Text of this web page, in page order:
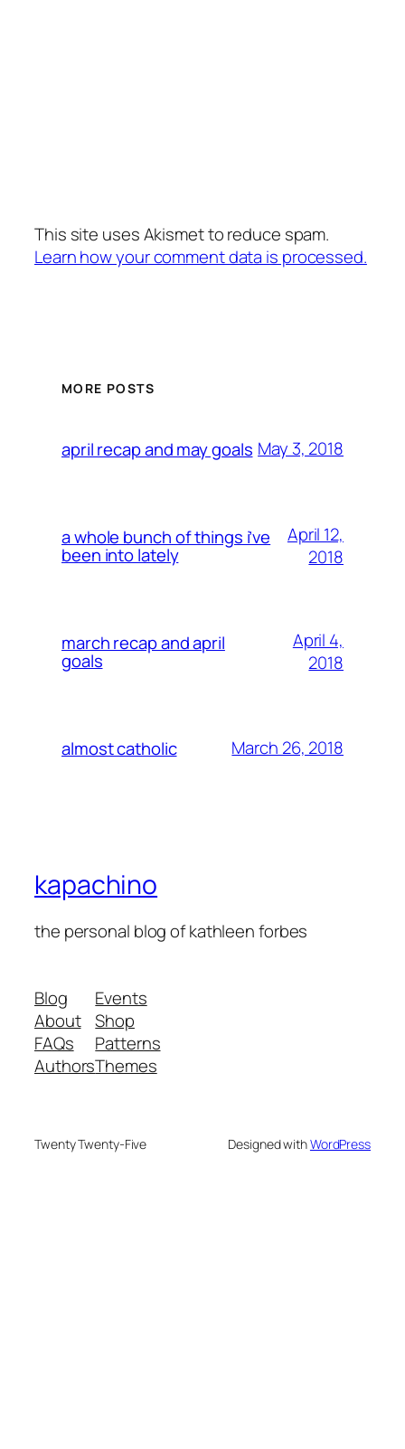
This site uses Akismet to reduce spam.
Learn how your comment data is processed.
MORE POSTS
april recap and may goals May 3, 2018
a whole bunch of things i’ve
been into lately
April 12,
2018
march recap and april
goals
April 4,
2018
almost catholic March 26, 2018
kapachino
the personal blog of kathleen forbes
Blog
About
FAQs
Authors
Events
Shop
Patterns
Themes
Twenty Twenty-Five Designed withWordPress